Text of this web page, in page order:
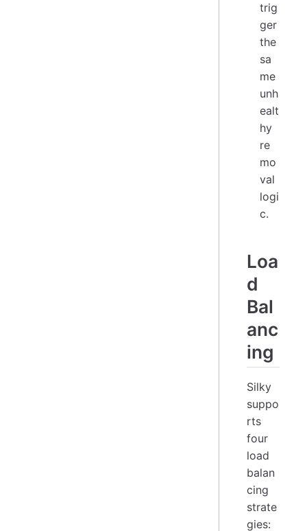
trig
ger
the
sa
me
unh
ealt
hy
re
mo
val
logi
c.
Loa
d
Bal
anc
ing
Silky
suppo
rts
four
load
balan
cing
strate
gies: